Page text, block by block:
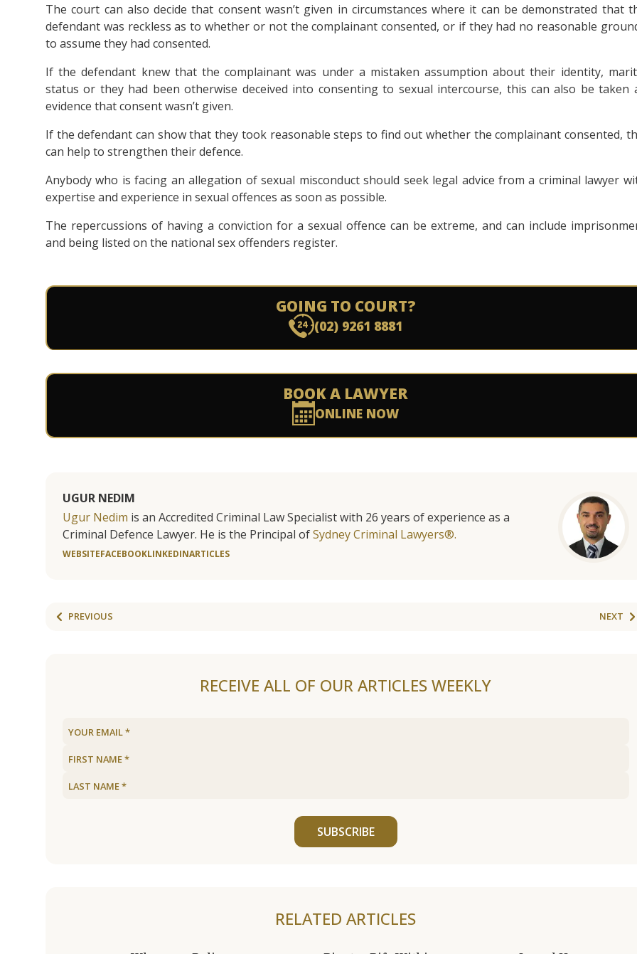
The court can also decide that consent wasn’t given in circumstances where it can be demonstrated that
defendant was reckless as to whether or not the complainant consented, or if they had no reasonable
to assume they had consented.
If the defendant knew that the complainant was under a mistaken assumption about their identity,
status or they had been otherwise deceived into consenting to sexual intercourse, this can also be taken
evidence that consent wasn’t given.
If the defendant can show that they took reasonable steps to find out whether the complainant consented,
can help to strengthen their defence.
Anybody who is facing an allegation of sexual misconduct should seek legal advice from a criminal lawyer
expertise and experience in sexual offences as soon as possible.
The repercussions of having a conviction for a sexual offence can be extreme, and can include
and being listed on the national sex offenders register.
GOING TO COURT?
(02) 9261 8881
BOOK A LAWYER
ONLINE NOW
UGUR NEDIM
Ugur Nedim is an Accredited Criminal Law Specialist with 26 years of experience as a
Criminal Defence Lawyer. He is the Principal ofSydney Criminal Lawyers®.
WEBSITEFACEBOOKLINKEDINARTICLES
PREVIOUS NEXT
RECEIVE ALL OF OUR ARTICLES WEEKLY
SUBSCRIBE
RELATED ARTICLES